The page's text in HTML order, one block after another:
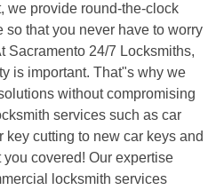
we provide round-the-clock
that you never have to worry
Sacramento 24/7 Locksmiths,
is important. That"s why we
without compromising
services such as car
cutting to new car keys and
covered! Our expertise
locksmith services